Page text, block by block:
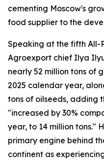
cementing Moscow's
food supplier to the
Speaking at the fifth All-
Agroexport chief Ilya
nearly 52 million tons of
2025 calendar year,
tons of oilseeds, adding
"increased by 30%
year, to 14 million tons."
primary engine behind
continent as